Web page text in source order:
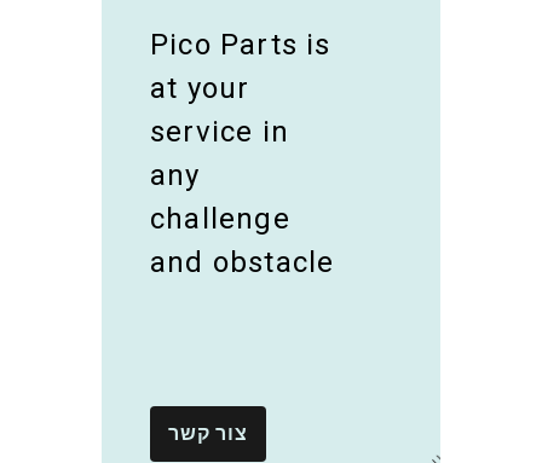
Pico Parts is
at your
service in
any
challenge
and obstacle
צור קשר